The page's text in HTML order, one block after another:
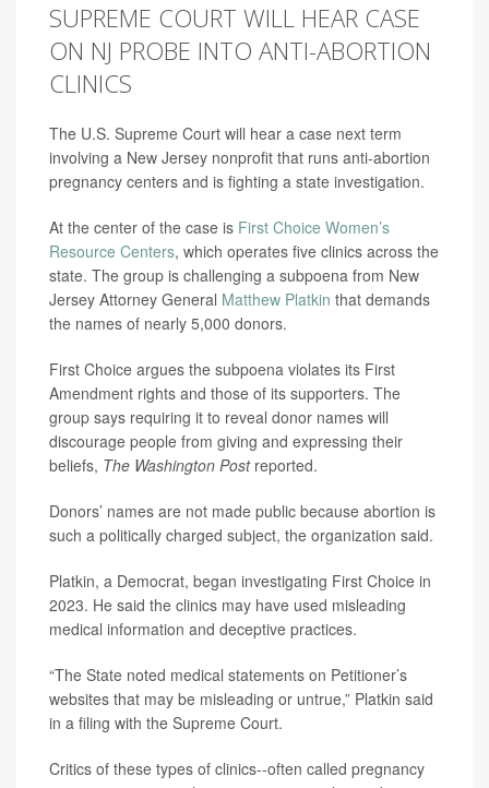
SUPREME COURT WILL HEAR CASE
ON NJ PROBE INTO ANTI-ABORTION
CLINICS
The U.S. Supreme Court will hear a case next term
involving a New Jersey nonprofit that runs anti-abortion
pregnancy centers and is fighting a state investigation.
At the center of the case is First Choice Women’s
Resource Centers, which operates five clinics across the
state. The group is challenging a subpoena from New
Jersey Attorney General Matthew Platkin that demands
the names of nearly 5,000 donors.
First Choice argues the subpoena violates its First
Amendment rights and those of its supporters. The
group says requiring it to reveal donor names will
discourage people from giving and expressing their
beliefs, The Washington Post reported.
Donors’ names are not made public because abortion is
such a politically charged subject, the organization said.
Platkin, a Democrat, began investigating First Choice in
2023. He said the clinics may have used misleading
medical information and deceptive practices.
“The State noted medical statements on Petitioner’s
websites that may be misleading or untrue,” Platkin said
in a filing with the Supreme Court.
Critics of these types of clinics--often called pregnancy